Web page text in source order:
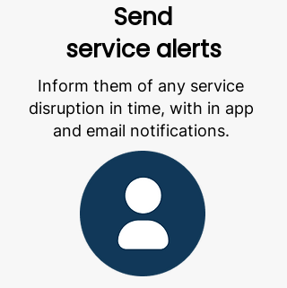
Send
service alerts
Inform them of any service
disruption in time, with in app
and email notifications.